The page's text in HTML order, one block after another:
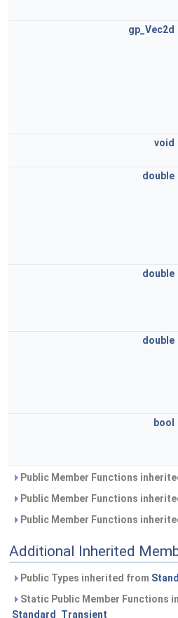
gp_Vec2d
void
double
double
double
bool
Public Member Functions
Public Member Functions
Public Member Functions
Additional Inherited
Public Types inherited from
Static Public Member Functions
Standard_Transient